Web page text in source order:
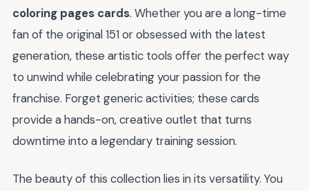
coloring pages cards. Whether you are a long-time
fan of the original 151 or obsessed with the latest
generation, these artistic tools offer the perfect way
to unwind while celebrating your passion for the
franchise. Forget generic activities; these cards
provide a hands-on, creative outlet that turns
downtime into a legendary training session.
The beauty of this collection lies in its versatility. You